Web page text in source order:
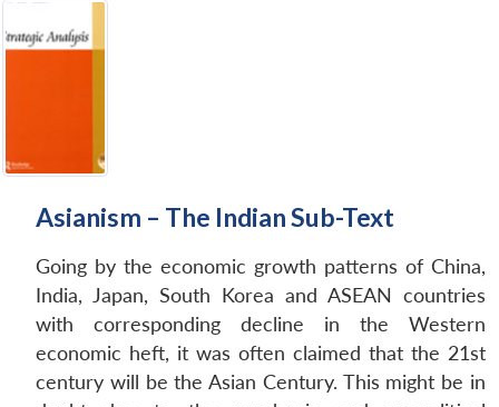
Asianism – The Indian Sub-Text
Going by the economic growth patterns of China,
India, Japan, South Korea and ASEAN countries
with corresponding decline in the Western
economic heft, it was often claimed that the 21st
century will be the Asian Century. This might be in